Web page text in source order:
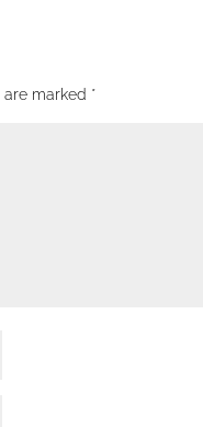
are marked *